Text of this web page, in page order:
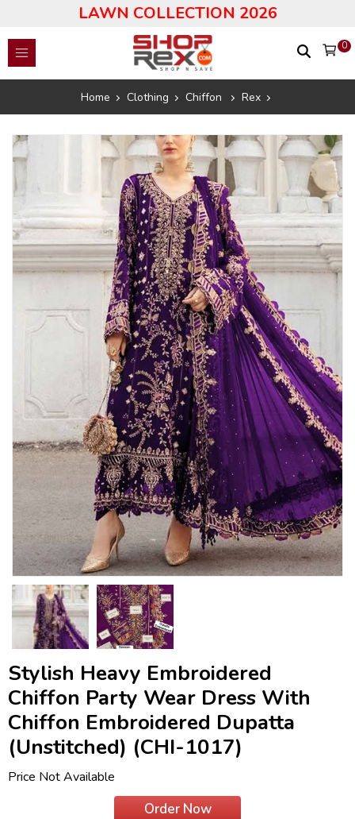
LAWN COLLECTION 2026
0
Home Clothing Chiffon Rex
Stylish Heavy Embroidered
Chiffon Party Wear Dress With
Chiffon Embroidered Dupatta
(Unstitched) (CHI-1017)
Price Not Available
Order Now